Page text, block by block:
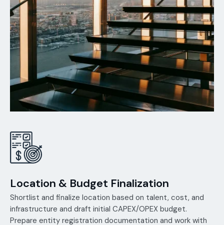
Location & Budget Finalization
Shortlist and finalize location based on talent, cost, and
infrastructure and draft initial CAPEX/OPEX budget.
Prepare entity registration documentation and work with